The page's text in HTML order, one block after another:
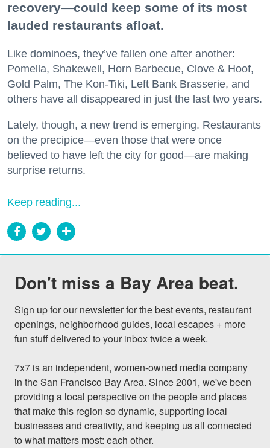
recovery—could keep some of its most
lauded restaurants afloat.
Like dominoes, they’ve fallen one after another:
Pomella, Shakewell, Horn Barbecue, Clove & Hoof,
Gold Palm, The Kon-Tiki, Left Bank Brasserie, and
others have all disappeared in just the last two years.
Lately, though, a new trend is emerging. Restaurants
on the precipice—even those that were once
believed to have left the city for good—are making
surprise returns.
Keep reading...
Don't miss a Bay Area beat.
Sign up for our newsletter for the best events, restaurant
openings, neighborhood guides, local escapes + more
fun stuff delivered to your inbox twice a week.
7x7 is an independent, women-owned media company
in the San Francisco Bay Area. Since 2001, we've been
providing a local perspective on the people and places
that make this region so dynamic, supporting local
businesses and creativity, and keeping us all connected
to what matters most: each other.